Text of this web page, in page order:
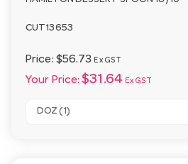
CUT13653
Price: $56.73 Ex GST
Your Price: $31.64 Ex GST
DOZ (1)